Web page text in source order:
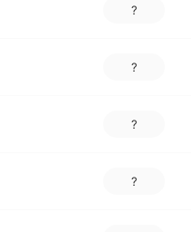
?
?
?
?